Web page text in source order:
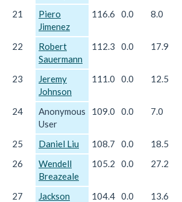
21
Piero
Jimenez
116.6 0.0 8.0
22
Robert
Sauermann
112.3 0.0 17.9
23
Jeremy
Johnson
111.0 0.0 12.5
24
Anonymous
User
109.0 0.0 7.0
25 Daniel Liu 108.7 0.0 18.5
26
Wendell
Breazeale
105.2 0.0 27.2
27
Jackson
104.4 0.0 13.6